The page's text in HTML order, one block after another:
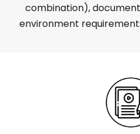
combination),
environment